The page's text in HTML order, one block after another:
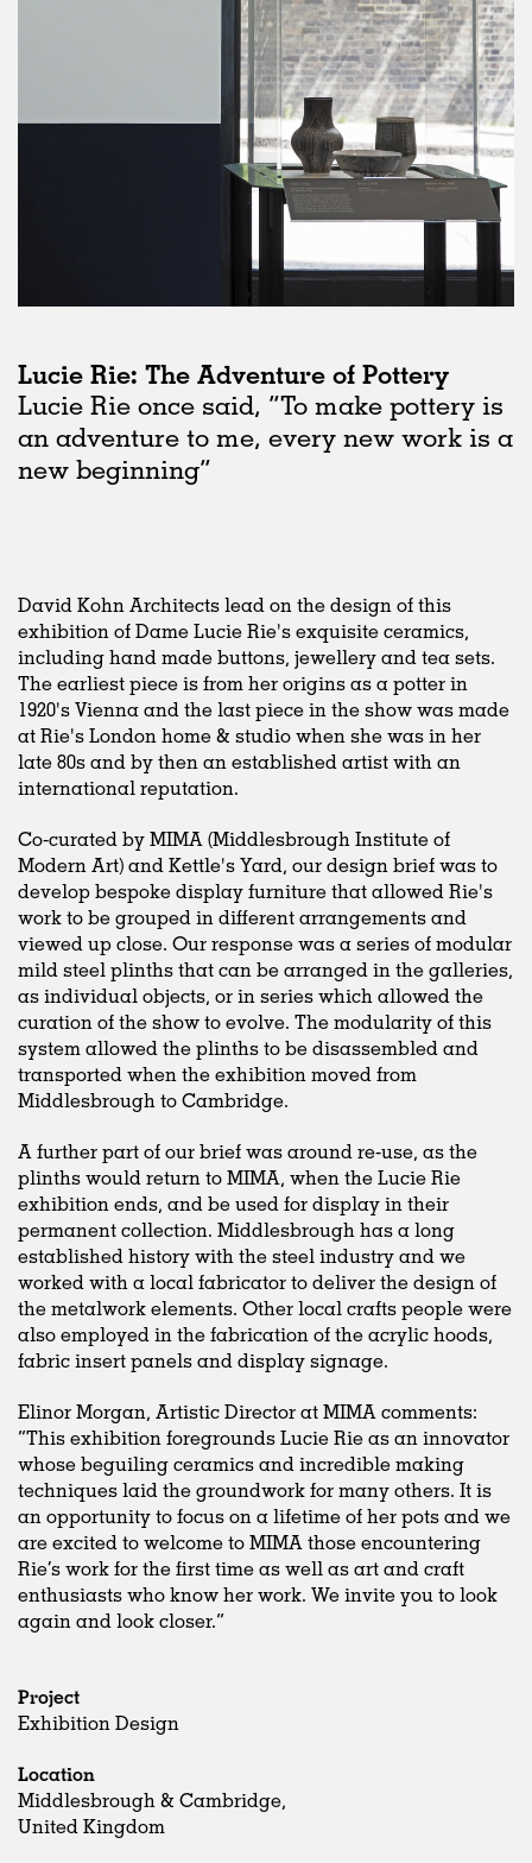
Lucie Rie: The Adventure of Pottery
Lucie Rie once said, “To make pottery is
an adventure to me, every new work is a
new beginning”
David Kohn Architects lead on the design of this
exhibition of Dame Lucie Rie's exquisite ceramics,
including hand made buttons, jewellery and tea sets.
The earliest piece is from her origins as a potter in
1920's Vienna and the last piece in the show was made
at Rie's London home & studio when she was in her
late 80s and by then an established artist with an
international reputation.
Co-curated by MIMA (Middlesbrough Institute of
Modern Art) and Kettle's Yard, our design brief was to
develop bespoke display furniture that allowed Rie's
work to be grouped in different arrangements and
viewed up close. Our response was a series of modular
mild steel plinths that can be arranged in the galleries,
as individual objects, or in series which allowed the
curation of the show to evolve. The modularity of this
system allowed the plinths to be disassembled and
transported when the exhibition moved from
Middlesbrough to Cambridge.
A further part of our brief was around re-use, as the
plinths would return to MIMA, when the Lucie Rie
exhibition ends, and be used for display in their
permanent collection. Middlesbrough has a long
established history with the steel industry and we
worked with a local fabricator to deliver the design of
the metalwork elements. Other local crafts people were
also employed in the fabrication of the acrylic hoods,
fabric insert panels and display signage.
Elinor Morgan, Artistic Director at MIMA comments:
“This exhibition foregrounds Lucie Rie as an innovator
whose beguiling ceramics and incredible making
techniques laid the groundwork for many others. It is
an opportunity to focus on a lifetime of her pots and we
are excited to welcome to MIMA those encountering
Rie’s work for the first time as well as art and craft
enthusiasts who know her work. We invite you to look
again and look closer.”
Project
Exhibition Design
Location
Middlesbrough & Cambridge,
United Kingdom